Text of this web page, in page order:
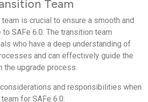
Team
is crucial to ensure a smooth and
SAFe 6.0. The transition team
who have a deep understanding of
and can effectively guide the
the upgrade process.
and responsibilities when
for SAFe 6.0: